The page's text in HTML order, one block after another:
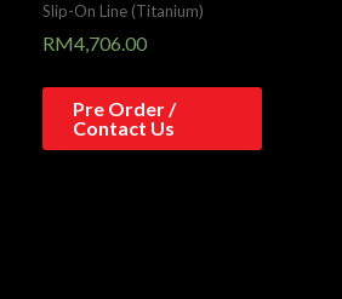
Slip-On Line (Titanium)
RM4,706.00
Pre Order /
Contact Us